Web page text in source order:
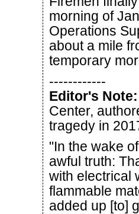
morning of
Operations
about a mile
temporary
------------
Editor's Note:
Center,
tragedy in
"In the wake
awful truth:
with electrical
flammable
added up [to]